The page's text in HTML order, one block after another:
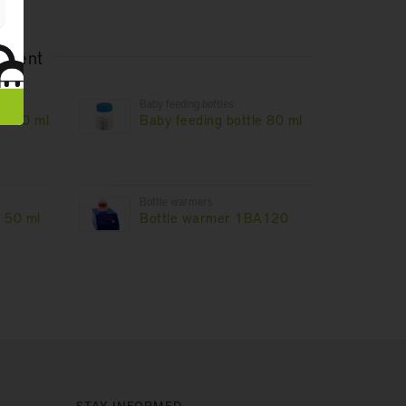
240 ml
50 ml
Baby feeding bottle 80 ml
Bottle warmer 1BA120